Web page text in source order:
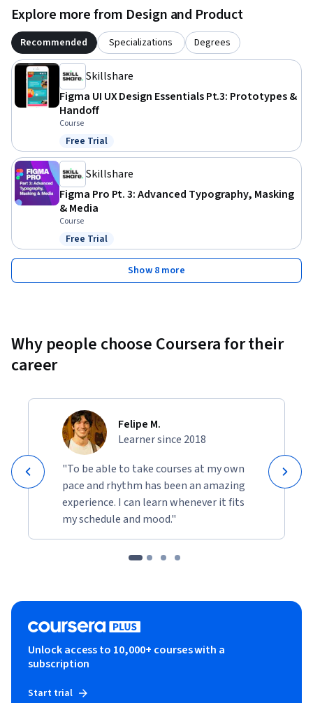
Explore more from Design and Product
Recommended Specializations Degrees
Skillshare
Figma UI UX Design Essentials Pt.3: Prototypes &
Handoff
Course
Status: Free Trial
Free Trial
Skillshare
Figma Pro Pt. 3: Advanced Typography, Masking
& Media
Course
Status: Free Trial
Free Trial
Show 8 more
Why people choose Coursera for their
career
Felipe M.
Learner since 2018
"To be able to take courses at my own
pace and rhythm has been an amazing
experience. I can learn whenever it fits
my schedule and mood."
Unlock access to 10,000+ courses with a
subscription
Start trial